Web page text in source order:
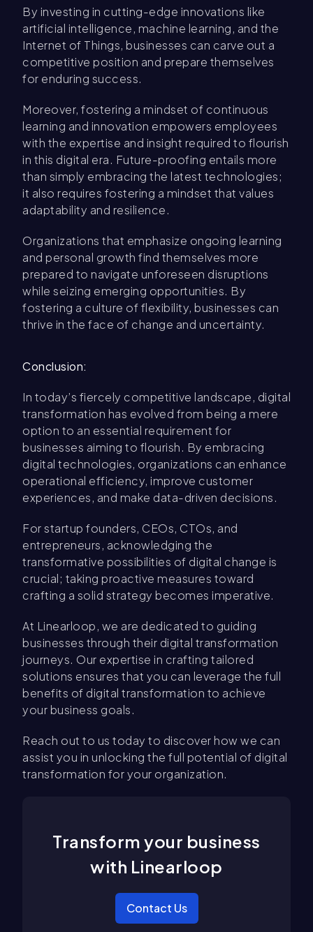
By investing in cutting-edge innovations like
artificial intelligence, machine learning, and the
Internet of Things, businesses can carve out a
competitive position and prepare themselves
for enduring success.
Moreover, fostering a mindset of continuous
learning and innovation empowers employees
with the expertise and insight required to flourish
in this digital era. Future-proofing entails more
than simply embracing the latest technologies;
it also requires fostering a mindset that values
adaptability and resilience.
Organizations that emphasize ongoing learning
and personal growth find themselves more
prepared to navigate unforeseen disruptions
while seizing emerging opportunities. By
fostering a culture of flexibility, businesses can
thrive in the face of change and uncertainty.
Conclusion:
In today’s fiercely competitive landscape, digital
transformation has evolved from being a mere
option to an essential requirement for
businesses aiming to flourish. By embracing
digital technologies, organizations can enhance
operational efficiency, improve customer
experiences, and make data-driven decisions.
For startup founders, CEOs, CTOs, and
entrepreneurs, acknowledging the
transformative possibilities of digital change is
crucial; taking proactive measures toward
crafting a solid strategy becomes imperative.
At Linearloop, we are dedicated to guiding
businesses through their digital transformation
journeys. Our expertise in crafting tailored
solutions ensures that you can leverage the full
benefits of digital transformation to achieve
your business goals.
Reach out to us today to discover how we can
assist you in unlocking the full potential of digital
transformation for your organization.
Transform your business
with Linearloop
Contact Us